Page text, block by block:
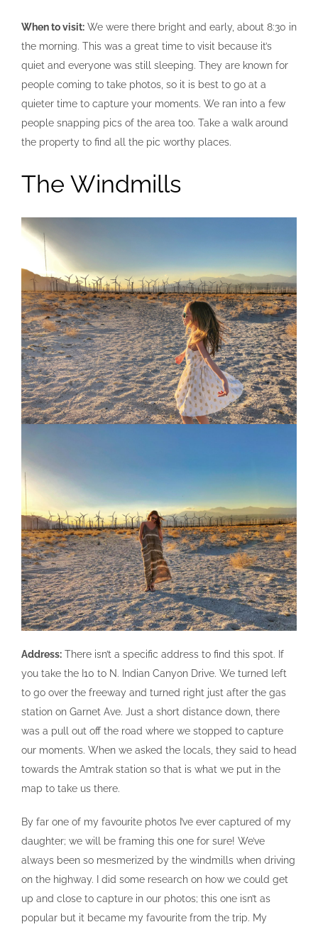
When to visit: We were there bright and early, about 8:30 in
the morning. This was a great time to visit because it’s
quiet and everyone was still sleeping. They are known for
people coming to take photos, so it is best to go at a
quieter time to capture your moments. We ran into a few
people snapping pics of the area too. Take a walk around
the property to find all the pic worthy places.
The Windmills
Address: There isn’t a specific address to find this spot. If
you take the I10 to N. Indian Canyon Drive. We turned left
to go over the freeway and turned right just after the gas
station on Garnet Ave. Just a short distance down, there
was a pull out off the road where we stopped to capture
our moments. When we asked the locals, they said to head
towards the Amtrak station so that is what we put in the
map to take us there.
By far one of my favourite photos I’ve ever captured of my
daughter; we will be framing this one for sure! We’ve
always been so mesmerized by the windmills when driving
on the highway. I did some research on how we could get
up and close to capture in our photos; this one isn’t as
popular but it became my favourite from the trip. My